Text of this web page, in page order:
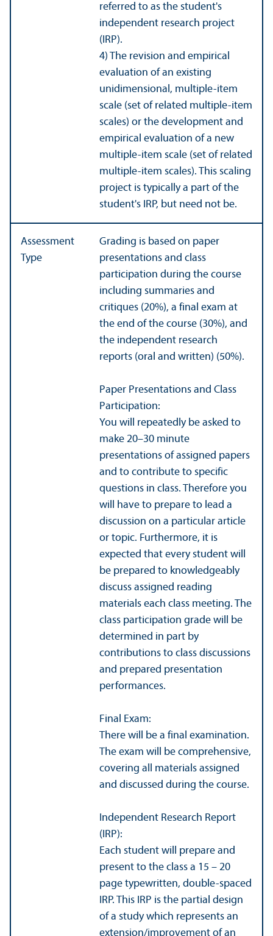
referred to as the student's
independent research project
(IRP).
4) The revision and empirical
evaluation of an existing
unidimensional, multiple-item
scale (set of related multiple-item
scales) or the development and
empirical evaluation of a new
multiple-item scale (set of related
multiple-item scales). This scaling
project is typically a part of the
student's IRP, but need not be.
Assessment
Type
Grading is based on paper
presentations and class
participation during the course
including summaries and
critiques (20%), a final exam at
the end of the course (30%), and
the independent research
reports (oral and written) (50%).
Paper Presentations and Class
Participation:
You will repeatedly be asked to
make 20–30 minute
presentations of assigned papers
and to contribute to specific
questions in class. Therefore you
will have to prepare to lead a
discussion on a particular article
or topic. Furthermore, it is
expected that every student will
be prepared to knowledgeably
discuss assigned reading
materials each class meeting. The
class participation grade will be
determined in part by
contributions to class discussions
and prepared presentation
performances.
Final Exam:
There will be a final examination.
The exam will be comprehensive,
covering all materials assigned
and discussed during the course.
Independent Research Report
(IRP):
Each student will prepare and
present to the class a 15 – 20
page typewritten, double-spaced
IRP. This IRP is the partial design
of a study which represents an
extension/improvement of an